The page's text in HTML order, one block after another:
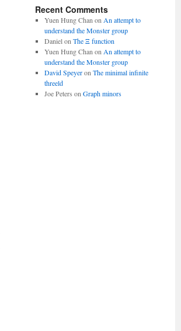
Recent Comments
Yuen Hung Chan on An attempt to
understand the Monster group
Danielon The Ξ function
Yuen Hung Chan on An attempt to
understand the Monster group
David Speyeron The minimal infinite
threeld
Joe Peters on Graph minors